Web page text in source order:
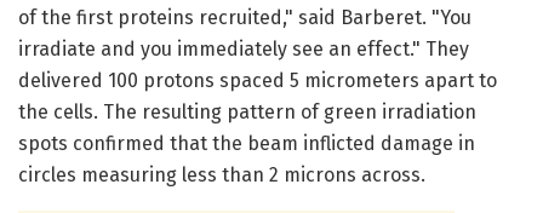
of the first proteins recruited," said Barberet. "You
irradiate and you immediately see an effect." They
delivered 100 protons spaced 5 micrometers apart to
the cells. The resulting pattern of green irradiation
spots confirmed that the beam inflicted damage in
circles measuring less than 2 microns across.